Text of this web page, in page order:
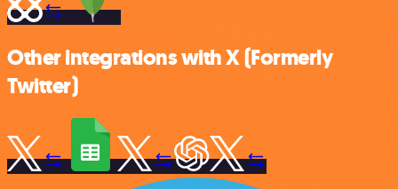
Other integrations with X (Formerly
Twitter)